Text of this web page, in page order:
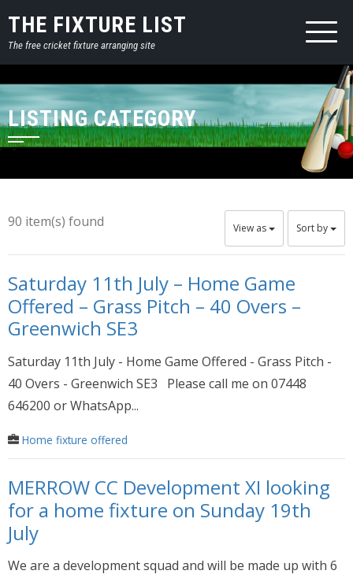
THE FIXTURE LIST
The free cricket fixture arranging site
LISTING CATEGORY
90 item(s) found View as Sort by
Saturday 11th July – Home Game
Offered – Grass Pitch – 40 Overs –
Greenwich SE3
Saturday 11th July - Home Game Offered - Grass Pitch -
40 Overs - Greenwich SE3 Please call me on 07448
646200 or WhatsApp...
Home fixture offered
MERROW CC Development XI looking
for a home fixture on Sunday 19th
July
We are a development squad and will be made up with 6